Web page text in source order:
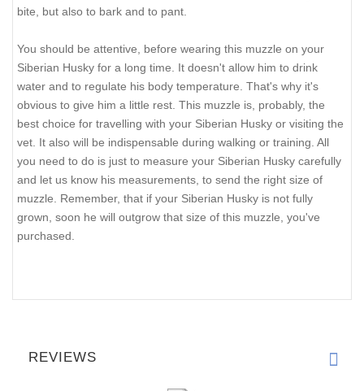
bite, but also to bark and to pant.
You should be attentive, before wearing this muzzle on your
Siberian Husky for a long time. It doesn't allow him to drink
water and to regulate his body temperature. That's why it's
obvious to give him a little rest. This muzzle is, probably, the
best choice for travelling with your Siberian Husky or visiting the
vet. It also will be indispensable during walking or training. All
you need to do is just to measure your Siberian Husky carefully
and let us know his measurements, to send the right size of
muzzle. Remember, that if your Siberian Husky is not fully
grown, soon he will outgrow that size of this muzzle, you've
purchased.
REVIEWS